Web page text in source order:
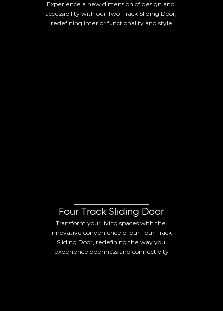
Experience a new dimension of design and
accessibility with our Two-Track Sliding Door,
redefining interior functionality and style
Four Track Sliding Door
Transform your living spaces with the
innovative convenience of our Four Track
Sliding Door, redefining the way you
experience openness and connectivity